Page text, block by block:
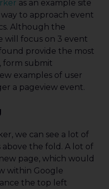
as an example site
to approach event
Although the
will focus on 3 event
provide the most
form submit
examples of user
a pageview event.
we can see a lot of
the fold. A lot of
page, which would
within Google
the top left